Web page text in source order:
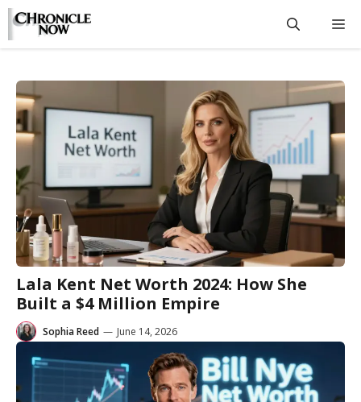
Skip
content
Lala Kent Net Worth 2024: How She
Built a $4 Million Empire
Sophia Reed — June 14, 2026